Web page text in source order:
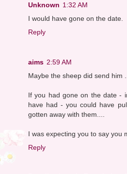
Unknown 1:32 AM
I would have gone on the date.
Reply
aims 2:59 AM
Maybe the sheep did send him
If you had gone on the date -
have had - you could have
gotten away with them....
I was expecting you to say you
Reply